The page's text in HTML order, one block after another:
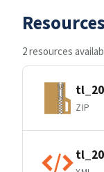
Resources
2 resources
ZIP